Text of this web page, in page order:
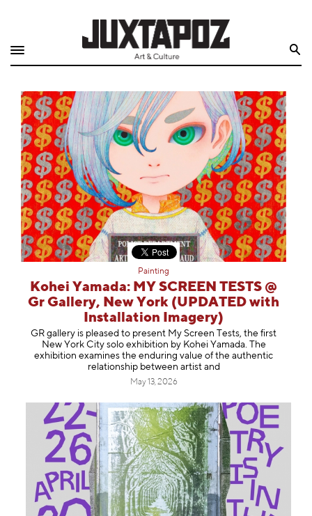
Quarterly
Archive
Exclusives
Radio
Juxtapoz
Events
Painting
Kohei Yamada: MY SCREEN TESTS @
Gr Gallery, New York (UPDATED with
Installation Imagery)
GR gallery is pleased to present My Screen Tests, the first
New York City solo exhibition by Kohei Yamada. The
exhibition examines the enduring value of the authentic
relationship between artist and
May 13, 2026